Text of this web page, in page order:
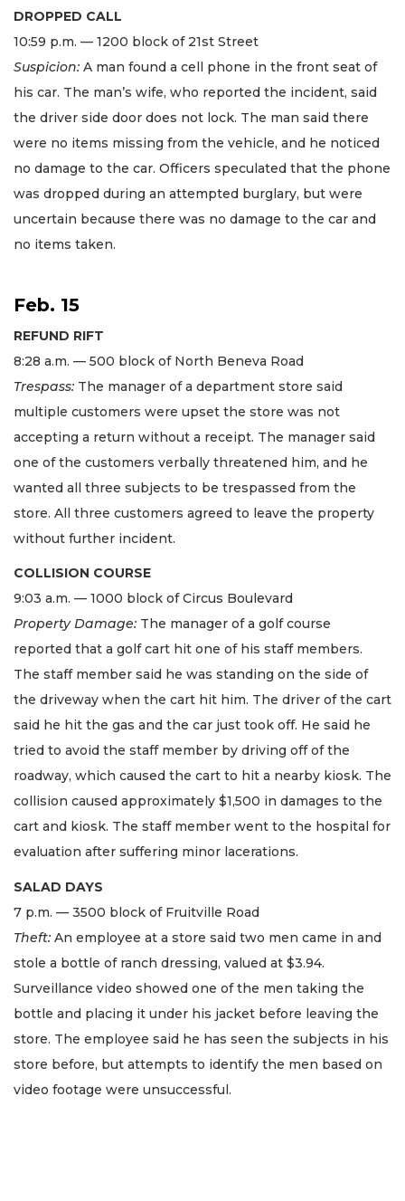
DROPPED CALL
10:59 p.m. — 1200 block of 21st Street
Suspicion: A man found a cell phone in the front seat of
his car. The man’s wife, who reported the incident, said
the driver side door does not lock. The man said there
were no items missing from the vehicle, and he noticed
no damage to the car. Officers speculated that the phone
was dropped during an attempted burglary, but were
uncertain because there was no damage to the car and
no items taken.
Feb. 15
REFUND RIFT
8:28 a.m. — 500 block of North Beneva Road
Trespass: The manager of a department store said
multiple customers were upset the store was not
accepting a return without a receipt. The manager said
one of the customers verbally threatened him, and he
wanted all three subjects to be trespassed from the
store. All three customers agreed to leave the property
without further incident.
COLLISION COURSE
9:03 a.m. — 1000 block of Circus Boulevard
Property Damage: The manager of a golf course
reported that a golf cart hit one of his staff members.
The staff member said he was standing on the side of
the driveway when the cart hit him. The driver of the cart
said he hit the gas and the car just took off. He said he
tried to avoid the staff member by driving off of the
roadway, which caused the cart to hit a nearby kiosk. The
collision caused approximately $1,500 in damages to the
cart and kiosk. The staff member went to the hospital for
evaluation after suffering minor lacerations.
SALAD DAYS
7 p.m. — 3500 block of Fruitville Road
Theft: An employee at a store said two men came in and
stole a bottle of ranch dressing, valued at $3.94.
Surveillance video showed one of the men taking the
bottle and placing it under his jacket before leaving the
store. The employee said he has seen the subjects in his
store before, but attempts to identify the men based on
video footage were unsuccessful.